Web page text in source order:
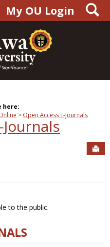
My OU Login
here:
Open Access E-Journals
to the public.